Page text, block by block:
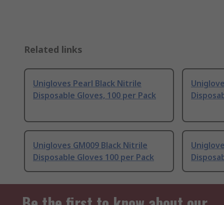
Related links
Unigloves Pearl Black Nitrile
Disposable Gloves, 100 per Pack
Unigloves GM009 Black Nitrile
Disposable Gloves 100 per Pack